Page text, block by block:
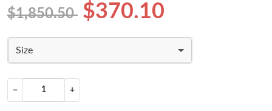
$1,850.50 $370.10
Size
− +